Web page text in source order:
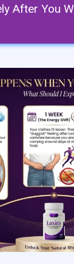
After You